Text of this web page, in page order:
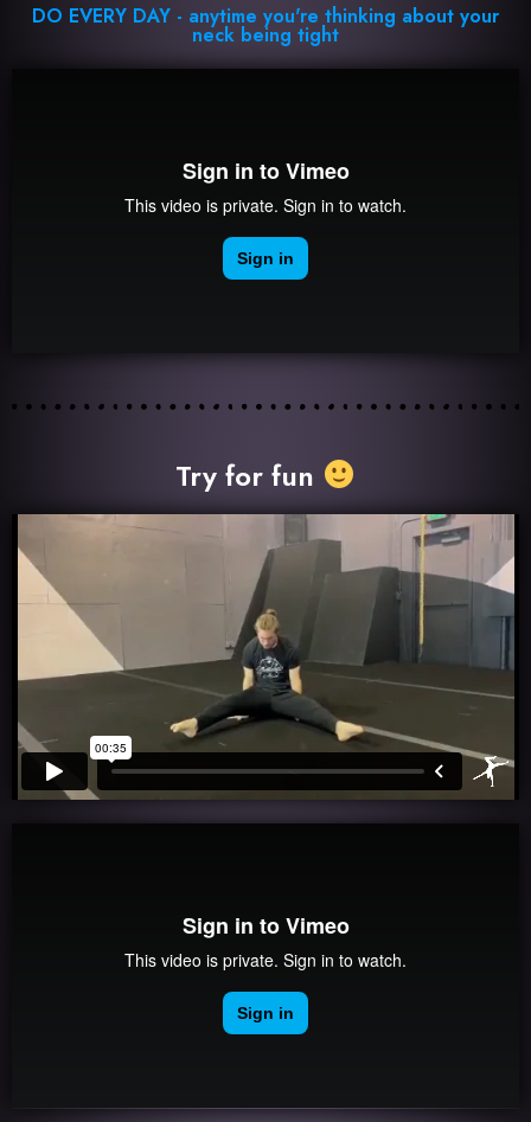
DO EVERY DAY - anytime you're thinking about your
neck being tight
Try for fun